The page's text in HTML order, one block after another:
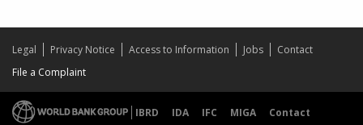
Legal Privacy Notice Access to Information Jobs
Contact
File a Complaint
IBRD IDA IFC MIGA
Contact